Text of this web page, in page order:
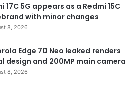
17C 5G appears as a Redmi 15C
with minor changes
8, 2026
Edge 70 Neo leaked renders
design and 200MP main camera
8, 2026